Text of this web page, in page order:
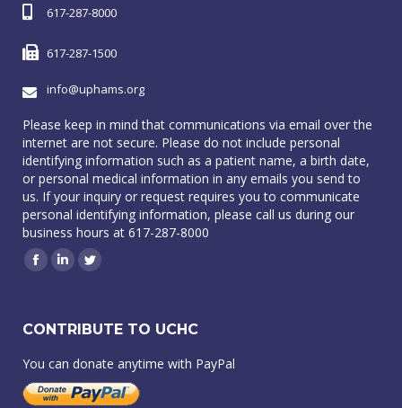
617-287-8000
617-287-1500
info@uphams.org
Please keep in mind that communications via email over the
internet are not secure. Please do not include personal
identifying information such as a patient name, a birth date,
or personal medical information in any emails you send to
us. If your inquiry or request requires you to communicate
personal identifying information, please call us during our
business hours at 617-287-8000
Facebook
LinkedinTwitter
CONTRIBUTE TO UCHC
You can donate anytime with PayPal